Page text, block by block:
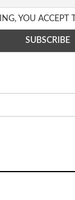
YOU ACCEPT